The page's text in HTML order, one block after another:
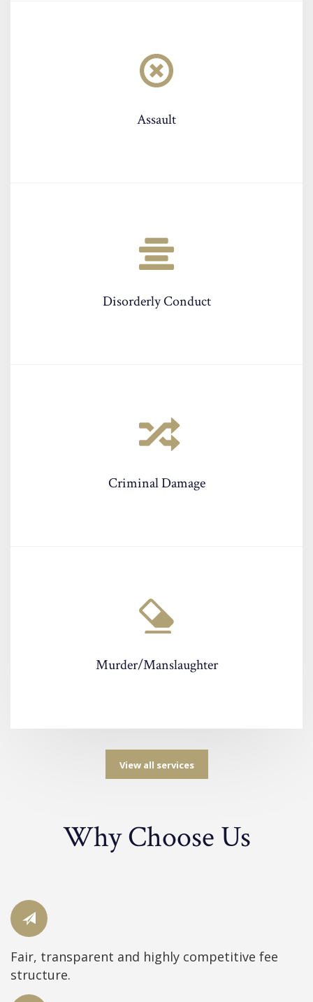
Assault
Disorderly Conduct
Criminal Damage
Murder/Manslaughter
View all services
Why Choose Us
Fair, transparent and highly competitive fee
structure.